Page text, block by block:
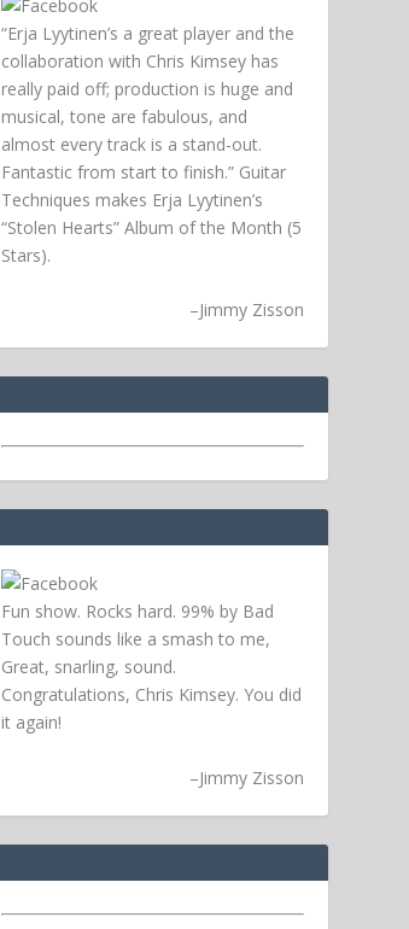
“Erja Lyytinen’s a great player and the
collaboration with Chris Kimsey has
really paid off; production is huge and
musical, tone are fabulous, and
almost every track is a stand-out.
Fantastic from start to finish.” Guitar
Techniques makes Erja Lyytinen’s
“Stolen Hearts” Album of the Month (5
Stars).
–Jimmy Zisson
Fun show. Rocks hard. 99% by Bad
Touch sounds like a smash to me,
Great, snarling, sound.
Congratulations, Chris Kimsey. You did
it again!
–Jimmy Zisson